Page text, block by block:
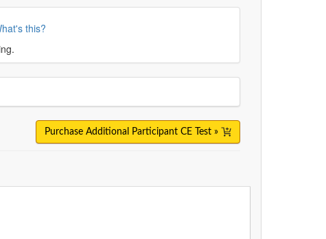
this?
Purchase Additional Participant CE Test »